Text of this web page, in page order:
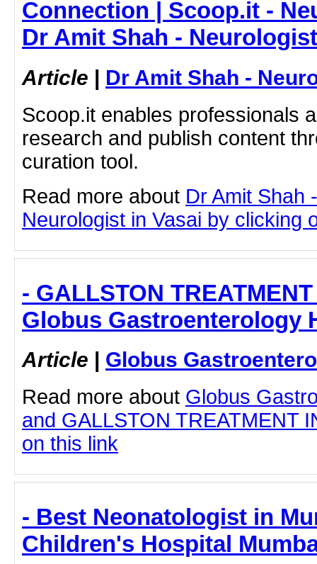
Connection | Scoop.it -
Dr Amit Shah - Neurologist
Article | Dr Amit Shah -
Scoop.it enables professionals
research and publish content
curation tool.
Read more about Dr Amit Shah
Neurologist in Vasai by clicking
- GALLSTON
Globus Gastroenterology
Article | Globus
Read more about Globus
and GALLSTON TREATMENT
on this link
- Best Neonatologist in
Children's Hospital